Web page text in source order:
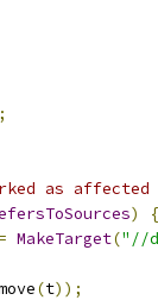
;
as
)
{
= MakeTarget("//
(t));